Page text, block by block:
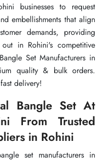
businesses to request
embellishments that align
demands, providing
in Rohini's competitive
Set Manufacturers in
quality & bulk orders.
delivery!
Bangle Set At
From Trusted
in Rohini
set manufacturers in
businesses to request
embellishments that align
demands, providing
in Rohini's competitive
Set Manufacturers in
quality & bulk orders.
delivery!
Bangle Set At
From Trusted
in Rohini
set manufacturers in
businesses to request
embellishments that align
demands, providing
in Rohini's competitive
Set Manufacturers in
quality & bulk orders.
delivery!
Bangle Set At
From Trusted
in Rohini
set manufacturers in